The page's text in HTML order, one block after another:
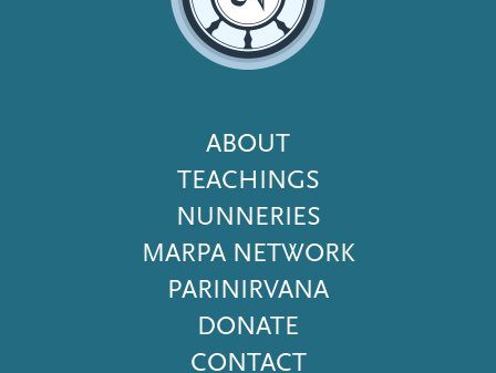
Footer
Menu
ABOUT
TEACHINGS
NUNNERIES
MARPA NETWORK
PARINIRVANA
DONATE
CONTACT